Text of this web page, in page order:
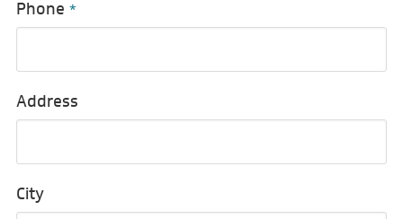
Phone *
Address
City